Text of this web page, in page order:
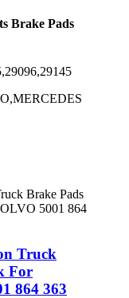
Brake Pads
Truck
For
864 363